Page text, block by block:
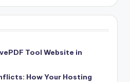
Tool Website in
How Your Hosting